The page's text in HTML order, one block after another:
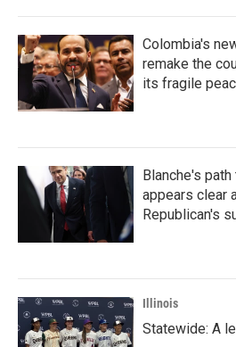
Colombia's
remake the
its fragile
Blanche's
appears clear
Republican's
Illinois
Statewide: A